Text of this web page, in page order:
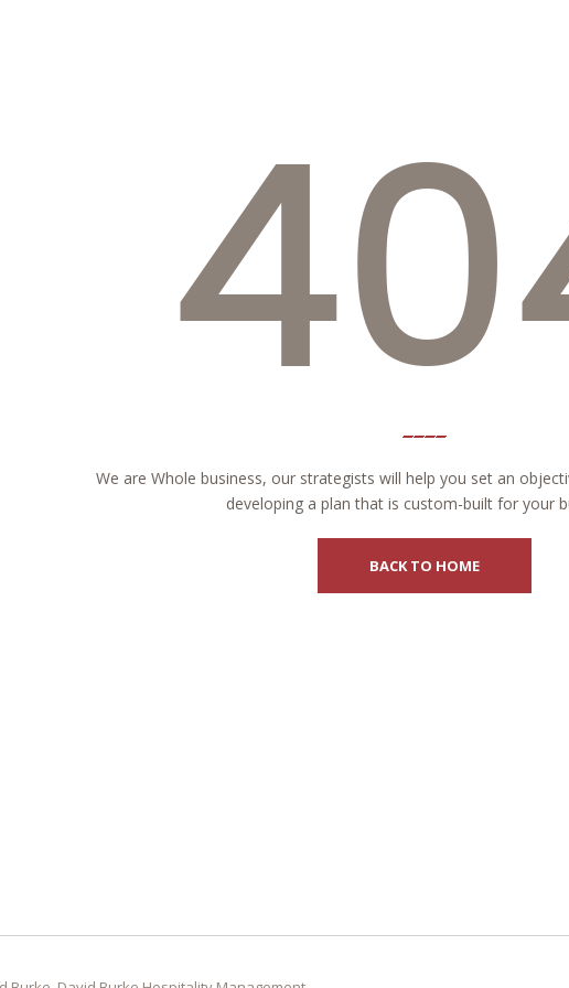
We are Whole business, our strategists will help you set an
developing a plan that is custom-built for your
BACK TO HOME